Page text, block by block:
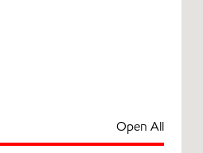
Open All